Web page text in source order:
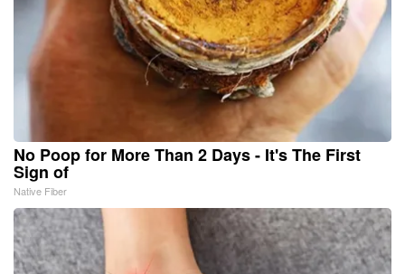
No Poop for More Than 2 Days - It's The First
Sign of
Native Fiber